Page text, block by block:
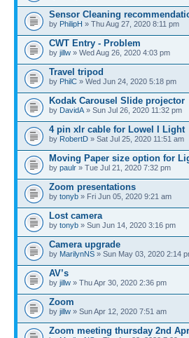
Sensor Cleaning
by PhilipH » Thu Aug 27, 2020 8:11 pm
CWT Entry - Problem
by jillw » Wed Aug 26, 2020 4:03 pm
Travel tripod
by PhilC » Wed Jun 24, 2020 5:18 pm
Kodak Carousel Slide projector
by DavidA » Sun Jul 26, 2020 11:32 pm
4 pin xlr cable for Lowel I Light
by RobertD » Sat Jul 25, 2020 11:51 am
Moving Paper size option for
by paulr » Tue Jul 21, 2020 7:32 pm
Zoom presentations
by tonyb » Fri Jun 05, 2020 9:21 am
Lost camera
by tonyb » Sun Jun 14, 2020 3:16 pm
Camera upgrade
by MarilynNS » Sun May 03, 2020 2:14
AV’s
by jillw » Thu Apr 30, 2020 2:36 pm
Zoom
by jillw » Sun Apr 12, 2020 7:51 am
Zoom meeting thursday 2nd